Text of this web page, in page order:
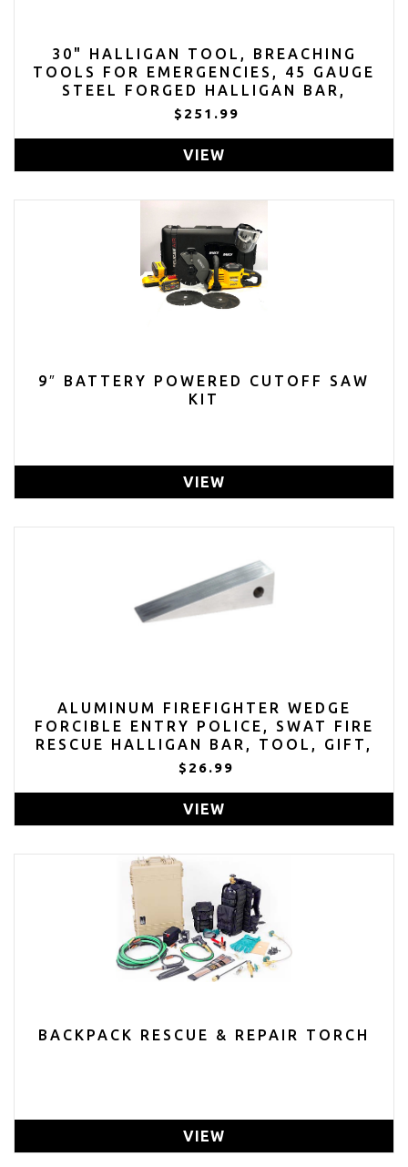
30" HALLIGAN TOOL, BREACHING
TOOLS FOR EMERGENCIES, 45 GAUGE
STEEL FORGED HALLIGAN BAR,
MODERN RESCUE FIREFIGHTER
$251.99
VIEW
9″ BATTERY POWERED CUTOFF SAW
KIT
VIEW
ALUMINUM FIREFIGHTER WEDGE
FORCIBLE ENTRY POLICE, SWAT FIRE
RESCUE HALLIGAN BAR, TOOL, GIFT,
1/2 INCH HOLE ON SIDE BRUSHED
$26.99
VIEW
BACKPACK RESCUE & REPAIR TORCH
VIEW